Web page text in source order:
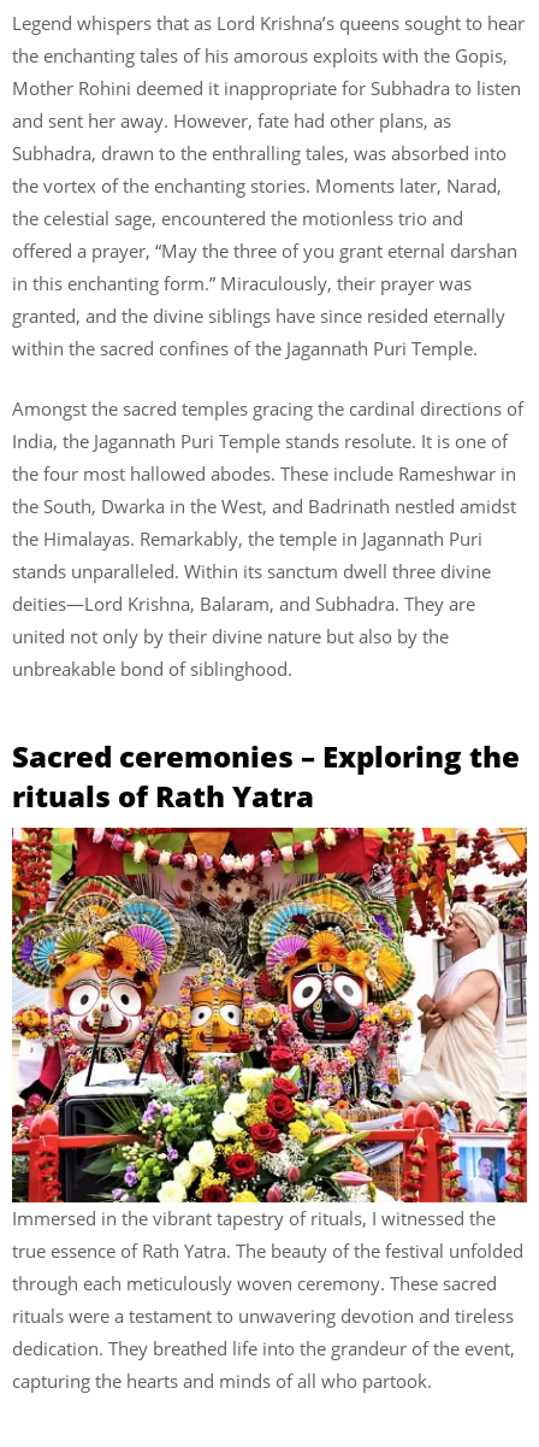
Legend whispers that as Lord Krishna’s queens sought to hear
the enchanting tales of his amorous exploits with the Gopis,
Mother Rohini deemed it inappropriate for Subhadra to listen
and sent her away. However, fate had other plans, as
Subhadra, drawn to the enthralling tales, was absorbed into
the vortex of the enchanting stories. Moments later, Narad,
the celestial sage, encountered the motionless trio and
offered a prayer, “May the three of you grant eternal darshan
in this enchanting form.” Miraculously, their prayer was
granted, and the divine siblings have since resided eternally
within the sacred confines of the Jagannath Puri Temple.
Amongst the sacred temples gracing the cardinal directions of
India, the Jagannath Puri Temple stands resolute. It is one of
the four most hallowed abodes. These include Rameshwar in
the South, Dwarka in the West, and Badrinath nestled amidst
the Himalayas. Remarkably, the temple in Jagannath Puri
stands unparalleled. Within its sanctum dwell three divine
deities—Lord Krishna, Balaram, and Subhadra. They are
united not only by their divine nature but also by the
unbreakable bond of siblinghood.
Sacred ceremonies – Exploring the
rituals of Rath Yatra
Immersed in the vibrant tapestry of rituals, I witnessed the
true essence of Rath Yatra. The beauty of the festival unfolded
through each meticulously woven ceremony. These sacred
rituals were a testament to unwavering devotion and tireless
dedication. They breathed life into the grandeur of the event,
capturing the hearts and minds of all who partook.